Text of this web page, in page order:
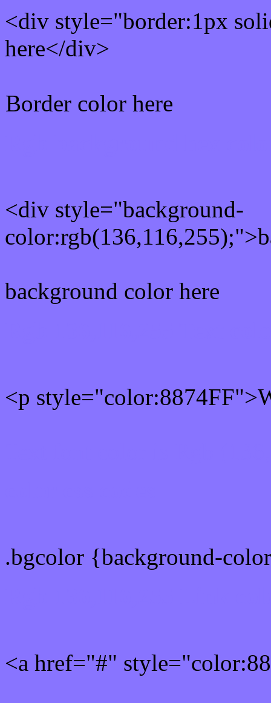
<div style="border:1px
here</div>
Border color here
<div style="background-
background color here
<p
.bgcolor {background-
<a href="#"